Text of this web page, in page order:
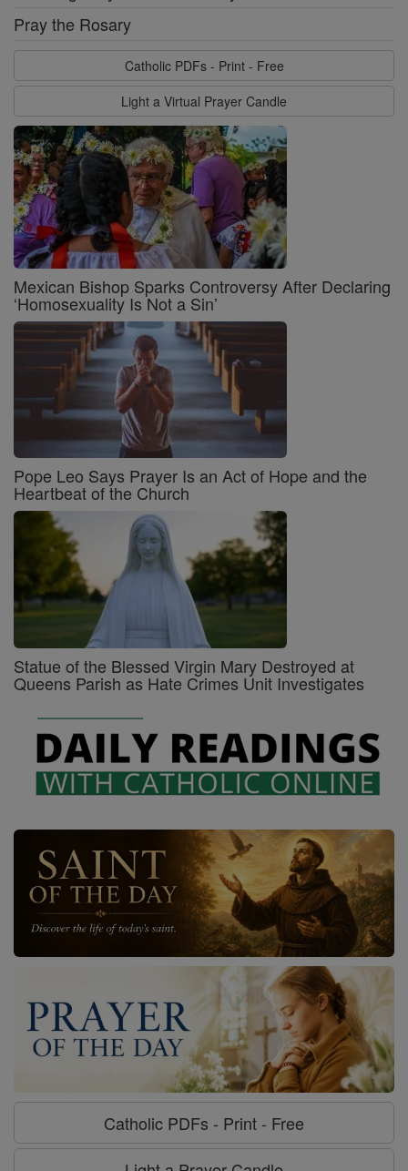
Pray the Rosary
Catholic PDFs - Print - Free
Light a Virtual Prayer Candle
Mexican Bishop Sparks Controversy After Declaring
‘Homosexuality Is Not a Sin’
Pope Leo Says Prayer Is an Act of Hope and the
Heartbeat of the Church
Statue of the Blessed Virgin Mary Destroyed at
Queens Parish as Hate Crimes Unit Investigates
Catholic PDFs - Print - Free